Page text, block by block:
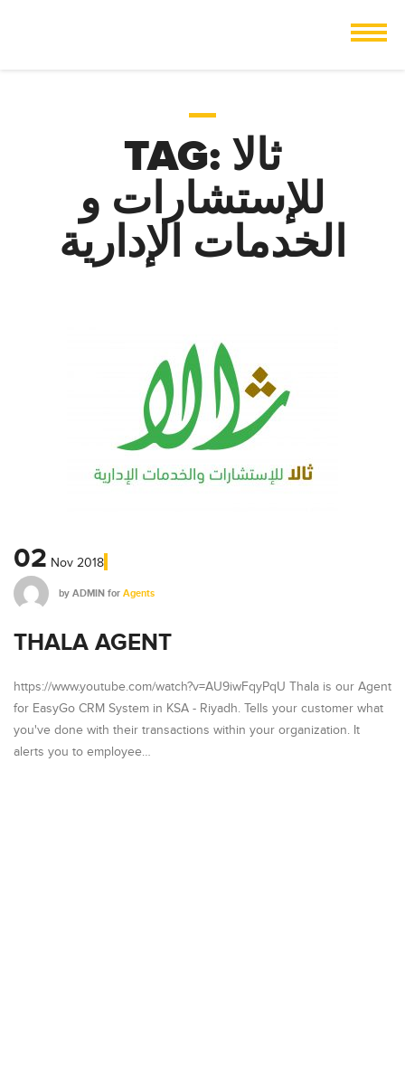
TAG: ثالا
للإستشارات و
الخدمات الإدارية
02 Nov 2018
by ADMIN for Agents
THALA AGENT
https://www.youtube.com/watch?v=AU9iwFqyPqU Thala is our Agent
for EasyGo CRM System in KSA - Riyadh. Tells your customer what
you've done with their transactions within your organization. It
alerts you to employee…